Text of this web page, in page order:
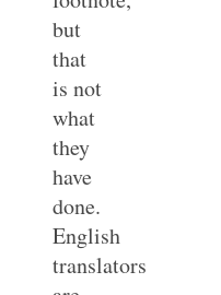
but
that
is not
what
they
have
done.
English
translators